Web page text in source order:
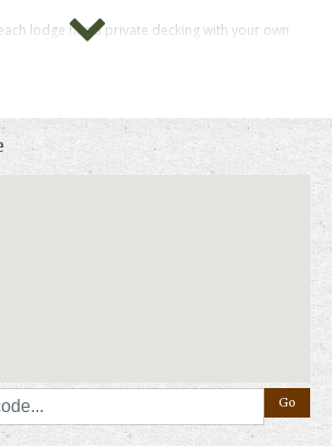
lodge has a private decking with your own
" above for more information, photos,